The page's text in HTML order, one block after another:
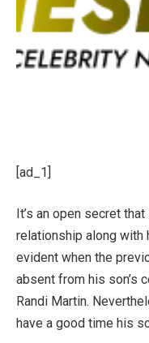
[ad_1]
It’s an open secret
relationship along with
evident when the
absent from his son’s
Randi Martin.
have a good time his